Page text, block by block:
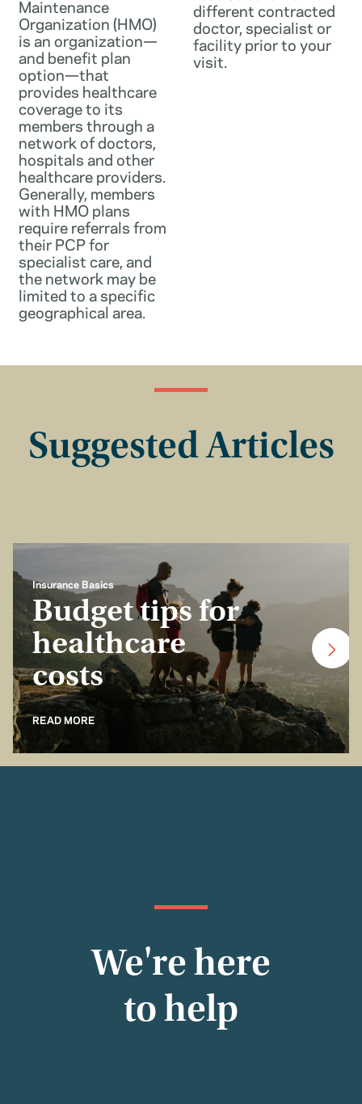
Maintenance
Organization (HMO)
is an organization—
and benefit plan
option—that
provides healthcare
coverage to its
members through a
network of doctors,
hospitals and other
healthcare providers.
Generally, members
with HMO plans
require referrals from
their PCP for
specialist care, and
the network may be
limited to a specific
geographical area.
different contracted
doctor, specialist or
facility prior to your
visit.
Suggested Articles
Insurance Basics
Budget tips for
healthcare
costs
READ MORE
We're here
to help